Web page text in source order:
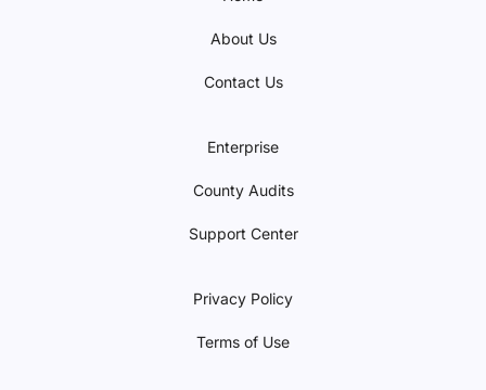
About Us
Contact Us
Enterprise
County Audits
Support Center
Privacy Policy
Terms of Use